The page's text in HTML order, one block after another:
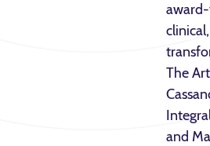
The
and